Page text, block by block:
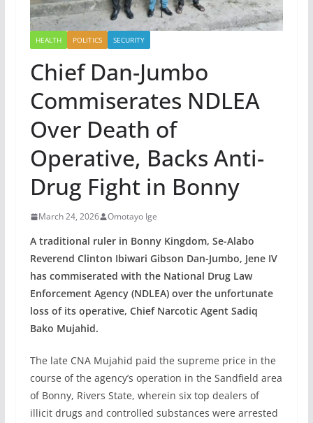
HEALTH POLITICS SECURITY
Chief Dan-Jumbo
Commiserates NDLEA
Over Death of
Operative, Backs Anti-
Drug Fight in Bonny
March 24, 2026 Omotayo Ige
A traditional ruler in Bonny Kingdom, Se-Alabo
Reverend Clinton Ibiwari Gibson Dan-Jumbo, Jene IV
has commiserated with the National Drug Law
Enforcement Agency (NDLEA) over the unfortunate
loss of its operative, Chief Narcotic Agent Sadiq
Bako Mujahid.
The late CNA Mujahid paid the supreme price in the
course of the agency’s operation in the Sandfield area
of Bonny, Rivers State, wherein six top dealers of
illicit drugs and controlled substances were arrested